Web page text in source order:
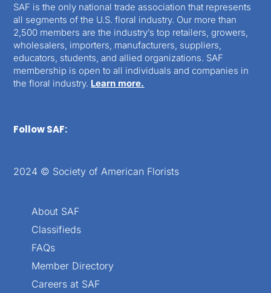
SAF is the only national trade association that represents
all segments of the U.S. floral industry. Our more than
2,500 members are the industry’s top retailers, growers,
wholesalers, importers, manufacturers, suppliers,
educators, students, and allied organizations. SAF
membership is open to all individuals and companies in
the floral industry. Learn more.
Follow SAF:
2024 © Society of American Florists
About SAF
Classifieds
FAQs
Member Directory
Careers at SAF